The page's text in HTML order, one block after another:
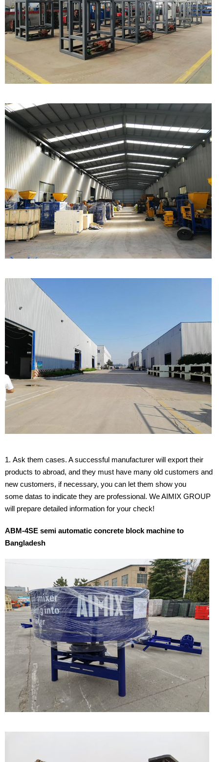
Ask them cases. A successful manufacturer will export their
products to abroad, and they must have many old customers and
new customers, if necessary, you can let them show you
some datas to indicate they are professional. We AIMIX GROUP
will prepare detailed information for your check!
ABM-4SE semi automatic concrete block machine to
Bangladesh